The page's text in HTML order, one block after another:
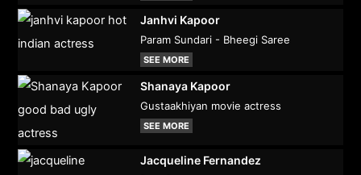
Janhvi Kapoor
Param Sundari - Bheegi Saree
SEE MORE
Shanaya Kapoor
Gustaakhiyan movie actress
SEE MORE
Jacqueline Fernandez